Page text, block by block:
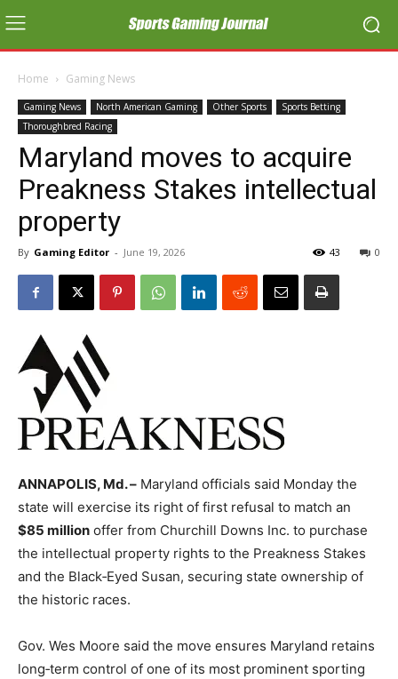
Home Gaming News
Gaming News North American Gaming Other Sports
Sports Betting
Thoroughbred Racing
Maryland moves to acquire
Preakness Stakes intellectual
property
By Gaming Editor - June 19, 2026 0
43
ANNAPOLIS, Md. – Maryland officials said Monday the
state will exercise its right of first refusal to match an
$85 million offer from Churchill Downs Inc. to purchase
the intellectual property rights to the Preakness Stakes
and the Black‑Eyed Susan, securing state ownership of
the historic races.
Gov. Wes Moore said the move ensures Maryland retains
long‑term control of one of its most prominent sporting